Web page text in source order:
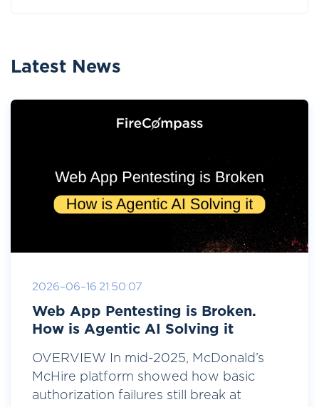
Latest News
2026-06-16 21:50:07
Web App Pentesting is Broken.
How is Agentic AI Solving it
OVERVIEW In mid-2025, McDonald’s
McHire platform showed how basic
authorization failures still break at